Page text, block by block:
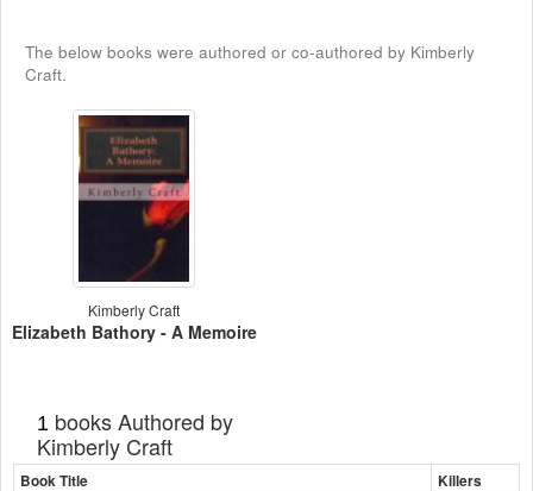
The below books were authored or co-authored by Kimberly
Craft.
Kimberly Craft
Elizabeth Bathory - A Memoire
1 books Authored by
Kimberly Craft
Book Title Killers